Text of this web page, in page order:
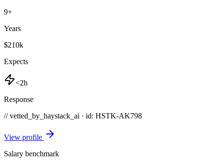
9+
Years
$210k
Expects
<2h
Response
// vetted_by_haystack_ai · id: HSTK-AK798
View profile
Salary benchmark